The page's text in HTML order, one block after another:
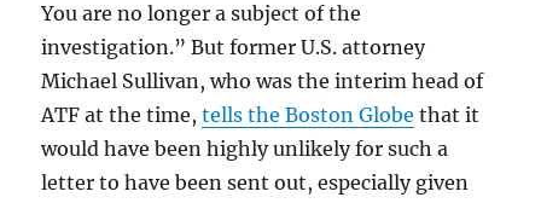
You are no longer a subject of the
investigation.” But former U.S. attorney
Michael Sullivan, who was the interim head of
ATF at the time,tells the Boston Globe that it
would have been highly unlikely for such a
letter to have been sent out, especially given